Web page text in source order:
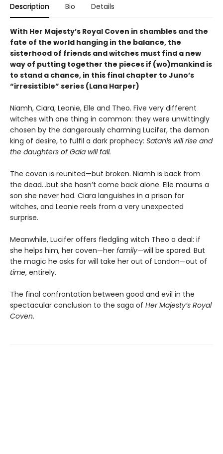
Description Bio Details
With Her Majesty’s Royal Coven in shambles and the
fate of the world hanging in the balance, the
sisterhood of friends and witches must find a new
way of putting together the pieces if (wo)mankind is
to stand a chance, in this final chapter to Juno’s
“irresistible” series (Lana Harper)
Niamh, Ciara, Leonie, Elle and Theo. Five very different
witches with one thing in common: they were unwittingly
chosen by the dangerously charming Lucifer, the demon
king of desire, to fulfil a dark prophecy: Satanis will rise and
the daughters of Gaia will fall.
The coven is reunited—but broken. Niamh is back from
the dead…but she hasn’t come back alone. Elle mourns a
son she never had. Ciara languishes in a prison for
witches, and Leonie reels from a very unexpected
surprise.
Meanwhile, Lucifer offers fledgling witch Theo a deal: if
she helps him, her coven—her family—will be spared. But
the magic he asks for will take her out of London—out of
time, entirely.
The final confrontation between good and evil in the
spectacular conclusion to the saga of Her Majesty’s Royal
Coven.